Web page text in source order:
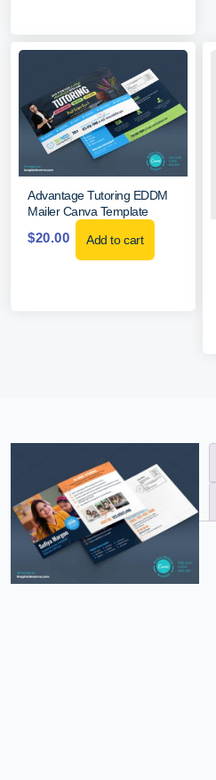
Advantage Tutoring EDDM
Mailer Canva Template
$20.00 Add to cart